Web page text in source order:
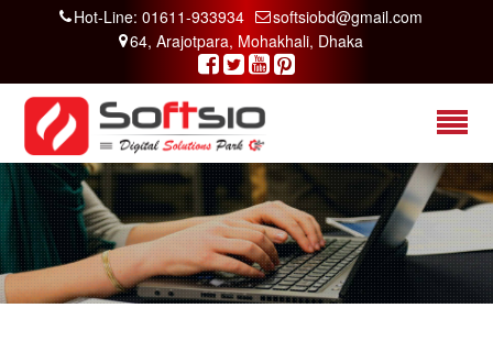
Hot-Line: 01611-933934
softsiobd@gmail.com
64, Arajotpara, Mohakhali, Dhaka